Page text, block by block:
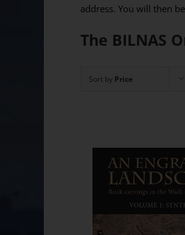
address. You will then
The BILNAS
Sort by Price